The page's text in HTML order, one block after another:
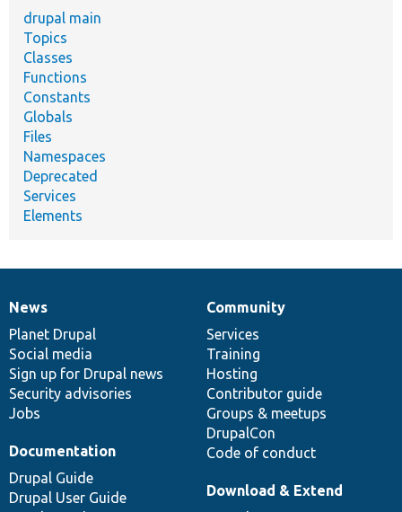
drupal main
Topics
Classes
Functions
Constants
Globals
Files
Namespaces
Deprecated
Services
Elements
News
items
News
Planet Drupal
Social media
Sign up for Drupal news
Security advisories
Jobs
Our
community
Community
Services
Training
Hosting
Contributor guide
Groups & meetups
DrupalCon
Code of conduct
Documentation
Documentation
Drupal Guide
Drupal User Guide
Drupal
code
base
Download & Extend
Governance
of
community